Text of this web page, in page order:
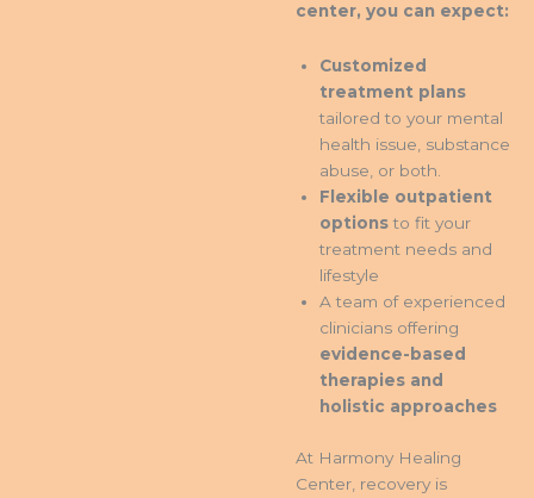
center, you can expect:
Customized
treatment plans
tailored to your mental
health issue, substance
abuse, or both.
Flexible outpatient
optionsto fit your
treatment needs and
lifestyle
A team of experienced
clinicians offering
evidence-based
therapies and
holistic approaches
At Harmony Healing
Center, recovery is